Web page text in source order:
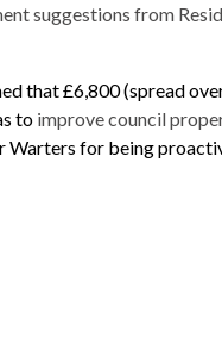
suggestions from
that £6,800 (spread
to improve council
Warters for being